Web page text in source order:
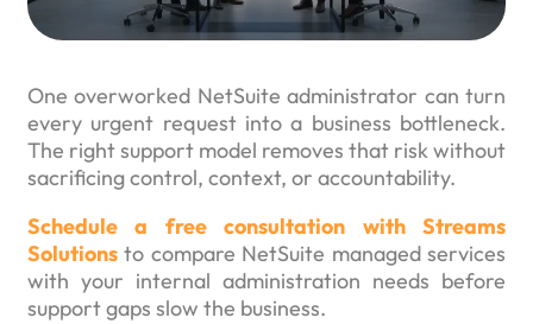
One overworked NetSuite administrator can turn
every urgent request into a business bottleneck.
The right support model removes that risk without
sacrificing control, context, or accountability.
Schedule a free consultation with Streams
Solutions to compare NetSuite managed services
with your internal administration needs before
support gaps slow the business.